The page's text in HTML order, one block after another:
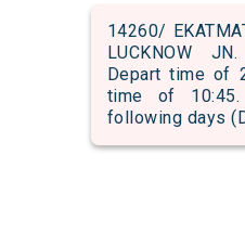
14260/
LUCKNOW
Depart time of
time of
following days